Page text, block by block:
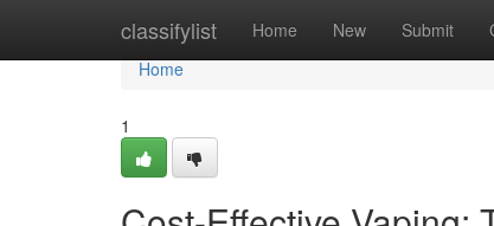
classifylist Home New Submit
Home
Home
1